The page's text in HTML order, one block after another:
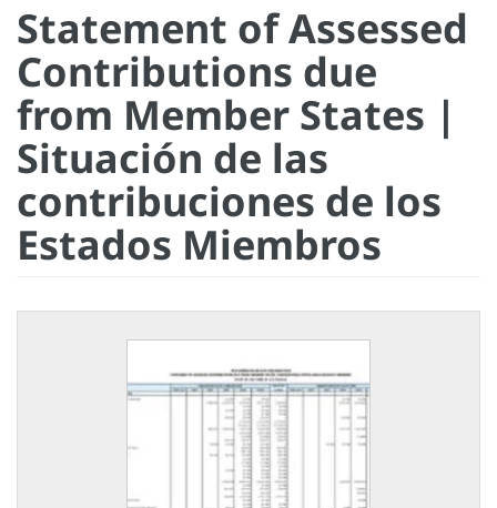
Statement of Assessed
Contributions due
from Member States |
Situación de las
contribuciones de los
Estados Miembros